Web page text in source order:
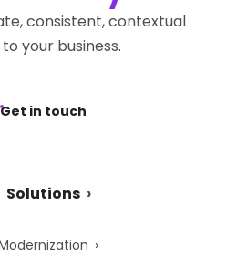
consistent, contextual
your business.
Get in touch
Solutions